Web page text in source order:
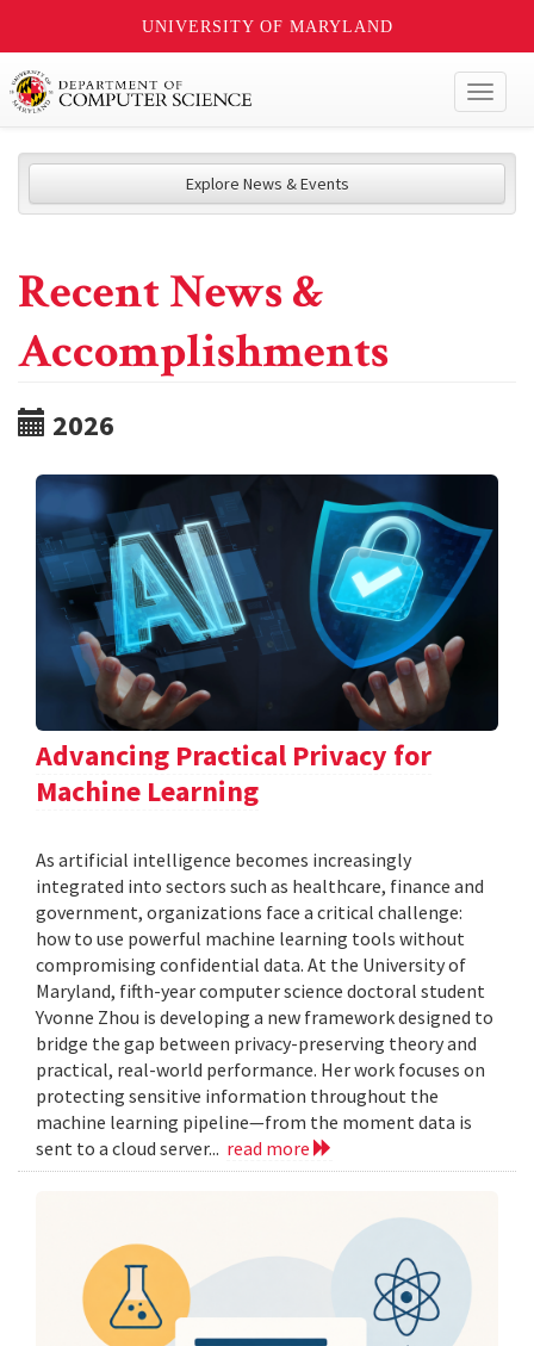
UNIVERSITY OF MARYLAND
Explore News & Events
Recent News &
Accomplishments
2026
Advancing Practical Privacy for
Machine Learning
As artificial intelligence becomes increasingly
integrated into sectors such as healthcare, finance and
government, organizations face a critical challenge:
how to use powerful machine learning tools without
compromising confidential data. At the University of
Maryland, fifth-year computer science doctoral student
Yvonne Zhou is developing a new framework designed to
bridge the gap between privacy-preserving theory and
practical, real-world performance. Her work focuses on
protecting sensitive information throughout the
machine learning pipeline—from the moment data is
sent to a cloud server... read more